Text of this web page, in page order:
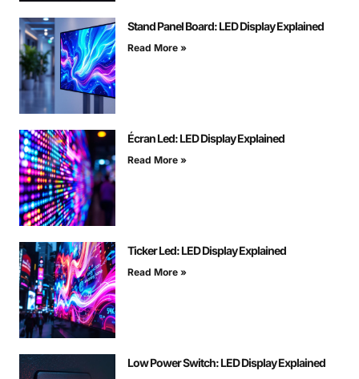
Stand Panel Board: LED Display Explained
Read More »
Écran Led: LED Display Explained
Read More »
Ticker Led: LED Display Explained
Read More »
Low Power Switch: LED Display Explained